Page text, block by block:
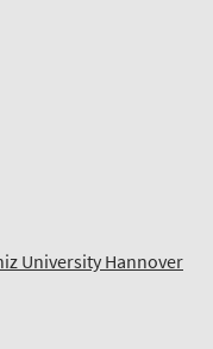
University Hannover